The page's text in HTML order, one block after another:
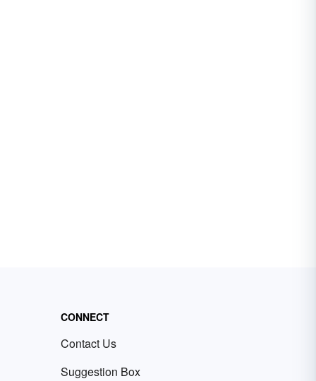
CONNECT
Contact Us
Suggestion Box